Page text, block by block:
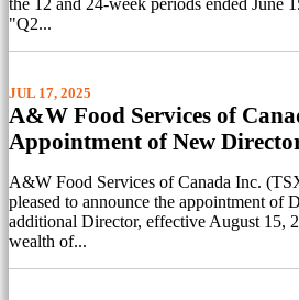
the 12 and 24-week periods ended June
"Q2...
JUL 17, 2025
A&W Food Services of
Appointment of New
A&W Food Services of Canada Inc.
pleased to announce the appointment of
additional Director, effective August 15,
wealth of...